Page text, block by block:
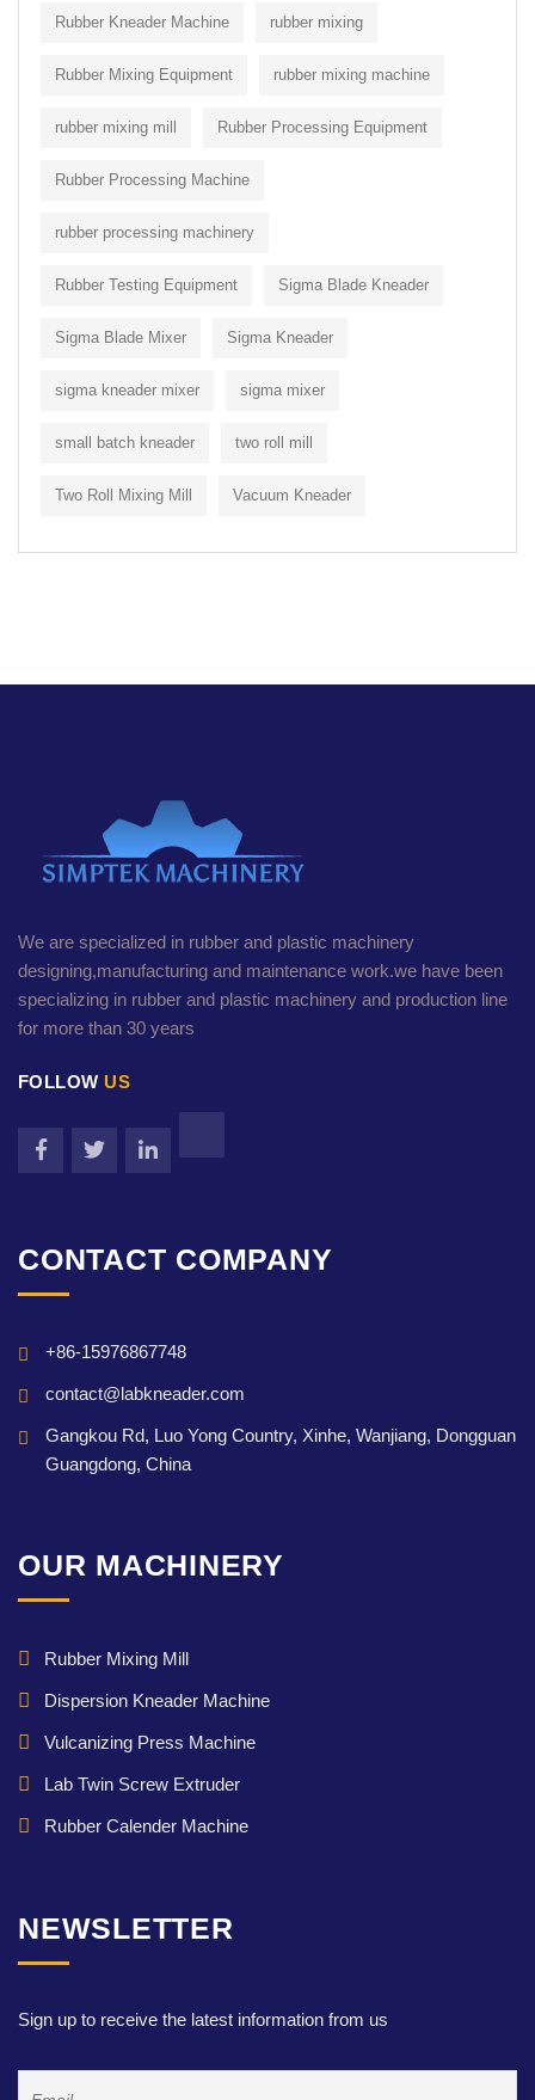
Rubber Kneader Machine rubber mixing
Rubber Mixing Equipment rubber mixing machine
rubber mixing mill Rubber Processing Equipment
Rubber Processing Machine
rubber processing machinery
Rubber Testing Equipment Sigma Blade Kneader
Sigma Blade Mixer Sigma Kneader
sigma kneader mixer sigma mixer
small batch kneader two roll mill
Two Roll Mixing Mill Vacuum Kneader
We are specialized in rubber and plastic machinery
designing,manufacturing and maintenance work.we have been
specializing in rubber and plastic machinery and production line
for more than 30 years
FOLLOW US
CONTACT COMPANY
+86-15976867748
contact@labkneader.com
Gangkou Rd, Luo Yong Country, Xinhe, Wanjiang, Dongguan
Guangdong, China
OUR MACHINERY
Rubber Mixing Mill
Dispersion Kneader Machine
Vulcanizing Press Machine
Lab Twin Screw Extruder
Rubber Calender Machine
NEWSLETTER
Sign up to receive the latest information from us